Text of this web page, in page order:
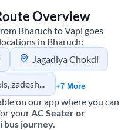
Overview
Bharuch toVapi goes
in Bharuch:
Jagadiya Chokdi
c/o zadeshwar chokdi +7 More
on our app where you can
your AC Seater or
bus journey.